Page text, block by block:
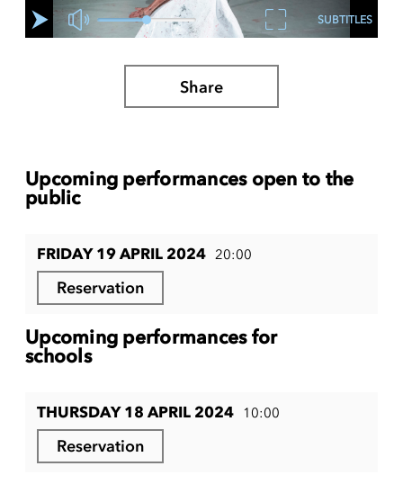
SUBTITLES
Share
Upcoming performances open to the
public
FRIDAY 19 APRIL 2024 20:00
Reservation
Upcoming performances for
schools
THURSDAY 18 APRIL 2024 10:00
Reservation